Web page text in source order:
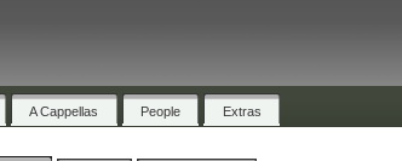
A Cappellas People Extras